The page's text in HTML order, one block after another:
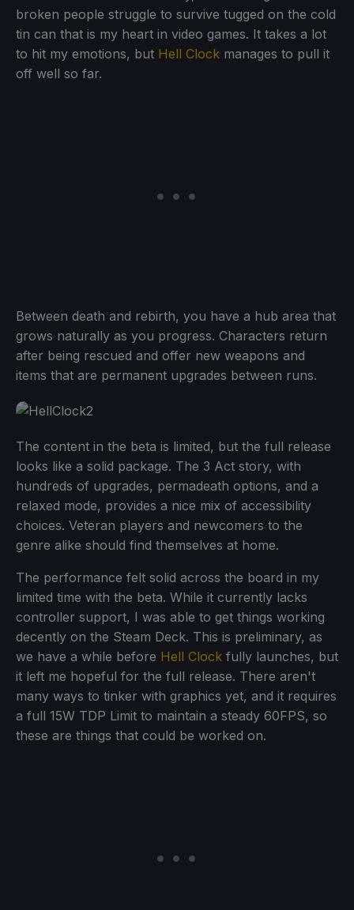
broken people struggle to survive tugged on the cold
tin can that is my heart in video games. It takes a lot
to hit my emotions, but Hell Clock manages to pull it
off well so far.
Between death and rebirth, you have a hub area that
grows naturally as you progress. Characters return
after being rescued and offer new weapons and
items that are permanent upgrades between runs.
The content in the beta is limited, but the full release
looks like a solid package. The 3 Act story, with
hundreds of upgrades, permadeath options, and a
relaxed mode, provides a nice mix of accessibility
choices. Veteran players and newcomers to the
genre alike should find themselves at home.
The performance felt solid across the board in my
limited time with the beta. While it currently lacks
controller support, I was able to get things working
decently on the Steam Deck. This is preliminary, as
we have a while before Hell Clock fully launches, but
it left me hopeful for the full release. There aren't
many ways to tinker with graphics yet, and it requires
a full 15W TDP Limit to maintain a steady 60FPS, so
these are things that could be worked on.